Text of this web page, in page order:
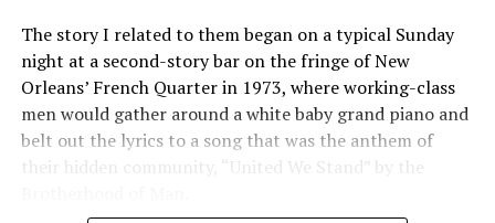
The story I related to them began on a typical Sunday
night at a second-story bar on the fringe of New
Orleans’ French Quarter in 1973, where working-class
men would gather around a white baby grand piano and
belt out the lyrics to a song that was the anthem of
their hidden community, “United We Stand” by the